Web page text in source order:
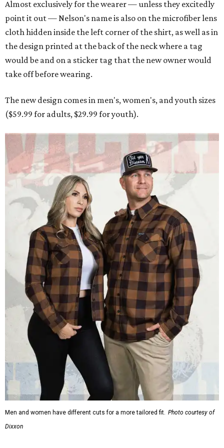
Men and women have different cuts for a more tailored fit.
Photo courtesy of
Dixxon is known for its flannels, which are made with a
signature polyester blend. Fans online say they like the
durability, and these shirts are marketed for fashion as
much as practicality, giving the brand strong name
recognition.
Willie Nelson offers plenty of merch in his own shop,
although all the current wearable designs are T-shirts,
save one bandana and a hoodie. The new collaboration